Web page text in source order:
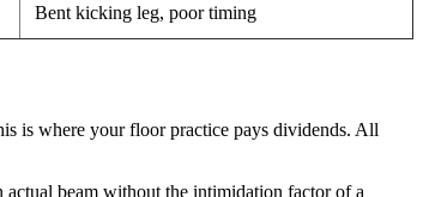
Bent kicking leg, poor timing
is where your floor practice pays dividends. All
beam without the intimidation factor of a